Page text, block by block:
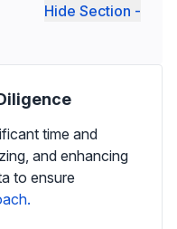
Hide Section -
time and
and enhancing
to ensure